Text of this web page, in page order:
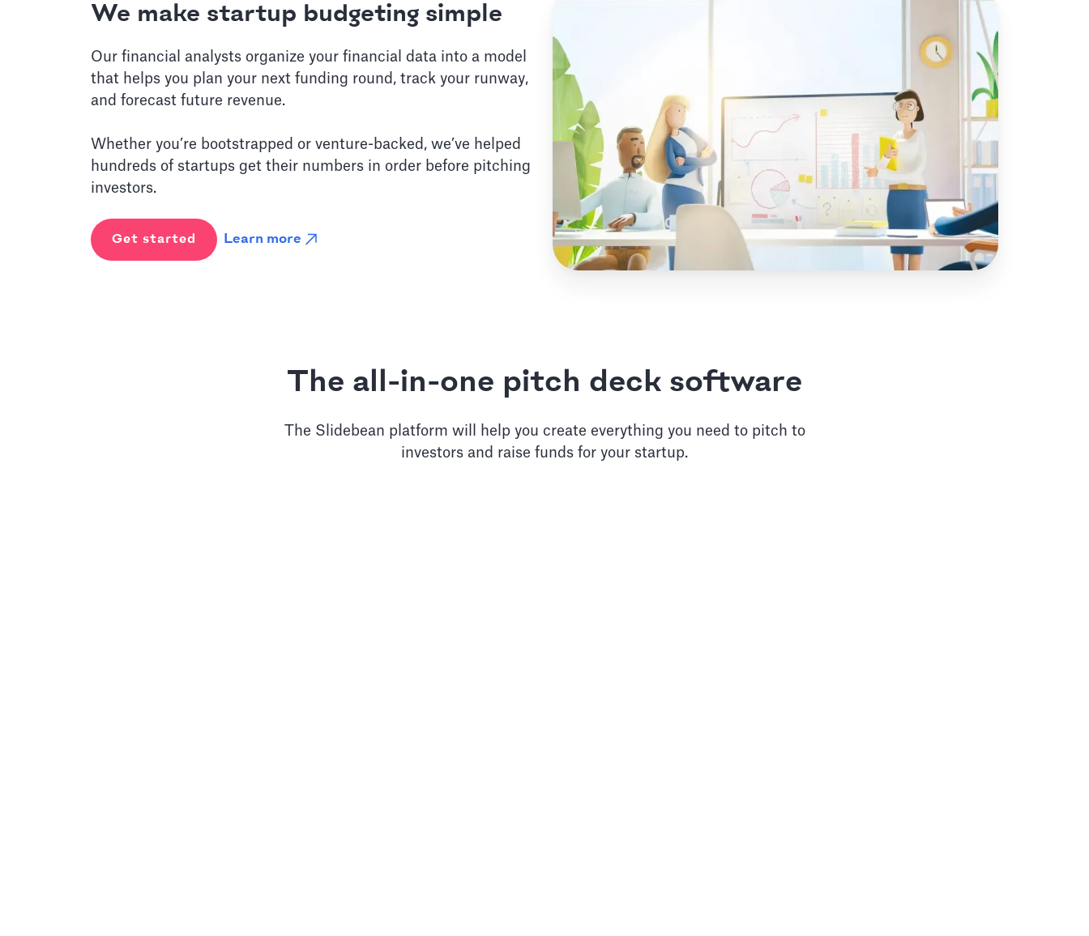
We make startup budgeting simple
Our financial analysts organize your financial data into a model
that helps you plan your next funding round, track your runway,
and forecast future revenue.
Whether you’re bootstrapped or venture-backed, we’ve helped
hundreds of startups get their numbers in order before pitching
investors.
Get started Learn more
The all-in-one pitch deck software
The Slidebean platform will help you create everything you need to pitch to
investors and raise funds for your startup.